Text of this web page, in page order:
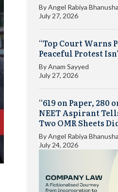
ByAngel Rabiya
July 27, 2026
“Top Court Warns
Peaceful Protest
ByAnam Sayyed
July 27, 2026
“619 on Paper, 280
NEET Aspirant
Two OMR Sheets
ByAngel Rabiya
July 24, 2026